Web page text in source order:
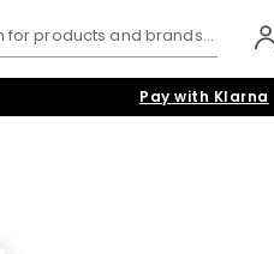
for products and brands...
Pay with Klarna